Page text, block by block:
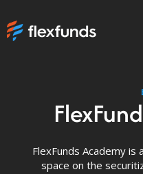
FlexFunds Academy is
space on the